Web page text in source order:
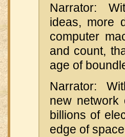
Narrator:
ideas, more
computer
and count,
age of
Narrator:
new network
billions of
edge of